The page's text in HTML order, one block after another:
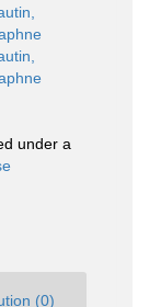
under a
(0)